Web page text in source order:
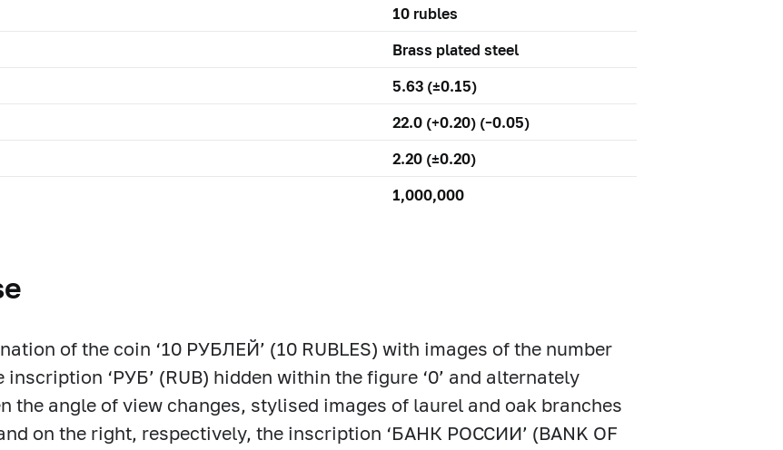
10 rubles
Brass plated steel
5.63 (±0.15)
22.0 (+0.20) (–0.05)
2.20 (±0.20)
1,000,000
of the coin ‘10 РУБЛЕЙ’ (10 RUBLES) with images of the number
inscription ‘РУБ’ (RUB) hidden within the figure ‘0’ and alternately
the angle of view changes, stylised images of laurel and oak branches
on the right, respectively, the inscription ‘БАНК РОССИИ’ (BANK OF